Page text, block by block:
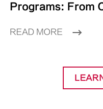
Programs: From
READ MORE